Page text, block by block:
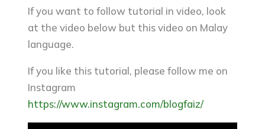
If you want to follow tutorial in video, look
at the video below but this video on Malay
language.
If you like this tutorial, please follow me on
Instagram
https://www.instagram.com/blogfaiz/